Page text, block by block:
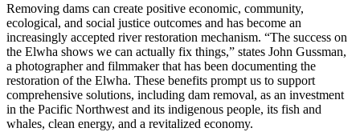
Removing dams can create positive economic, community,
ecological, and social justice outcomes and has become an
increasingly accepted river restoration mechanism. “The success on
the Elwha shows we can actually fix things,” states John Gussman,
a photographer and filmmaker that has been documenting the
restoration of the Elwha. These benefits prompt us to support
comprehensive solutions, including dam removal, as an investment
in the Pacific Northwest and its indigenous people, its fish and
whales, clean energy, and a revitalized economy.